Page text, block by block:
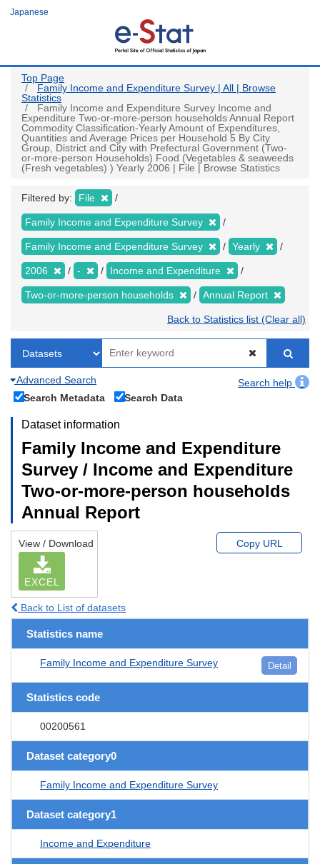
Japanese
Top Page
Family Income and Expenditure Survey | All | Browse
Statistics
Family Income and Expenditure Survey Income and
Expenditure Two-or-more-person households Annual Report
Commodity Classification-Yearly Amount of Expenditures,
Quantities and Average Prices per Household 5 By City
Group, District and City with Prefectural Government (Two-
or-more-person Households) Food (Vegetables & seaweeds
(Fresh vegetables) ) Yearly 2006 | File | Browse Statistics
Filtered by: File
Family Income and Expenditure Survey
Family Income and Expenditure Survey Yearly
2006 - Income and Expenditure
Two-or-more-person households Annual Report
Back to Statistics list (Clear all)
Advanced Search
Search help
Search Metadata
Search Data
Dataset information
Family Income and Expenditure
Survey / Income and Expenditure
Two-or-more-person households
Annual Report
View / Download
EXCEL
Copy URL
Back to List of datasets
Statistics name
Family Income and Expenditure Survey Detail
Statistics code
00200561
Dataset category0
Family Income and Expenditure Survey
Dataset category1
Income and Expenditure